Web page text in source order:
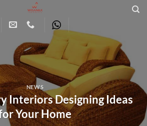
NEWS
Interiors Designing Ideas
Your Home